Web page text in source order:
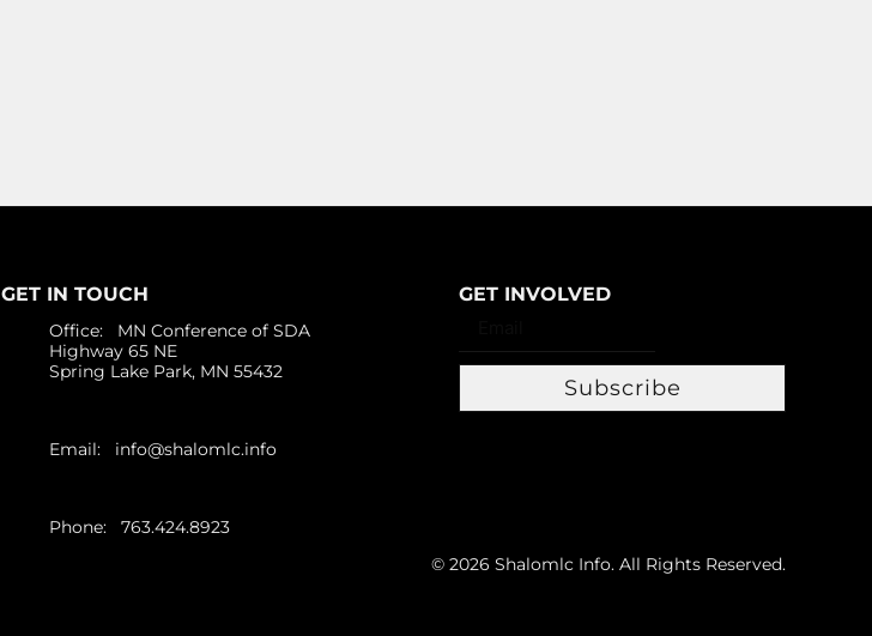
GET IN TOUCH
Office: MN Conference of SDA
Highway 65 NE
Spring Lake Park, MN 55432
Email: info@shalomlc.info
Phone: 763.424.8923
GET INVOLVED
Subscribe
© 2026 Shalomlc Info. All Rights Reserved.